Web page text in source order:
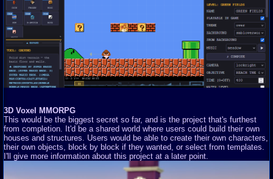
3D Voxel MMORPG
This would be the biggest secret so far, and is the project that's furthest
from completion. It'd be a shared world where users could build their own
houses and structures. Users would be able to create their own characters,
their own objects, block by block if they wanted, or select from templates.
I'll give more information about this project at a later point.